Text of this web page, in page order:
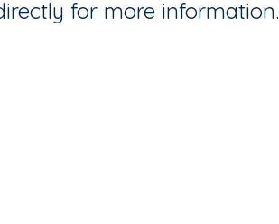
for more information.